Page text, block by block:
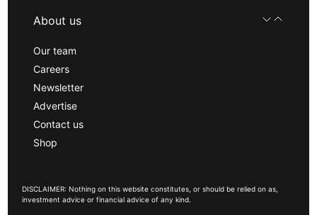
About us
Our team
Careers
Newsletter
Advertise
Contact us
Shop
DISCLAIMER: Nothing on this website constitutes, or should be relied on as,
investment advice or financial advice of any kind.